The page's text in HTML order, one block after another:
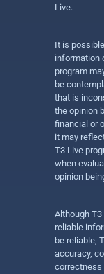
Live.
It is
information
program
be
that is
the opinion
financial or
it may
T3 Live
when
opinion
Although
reliable
be reliable,
accuracy,
correctness